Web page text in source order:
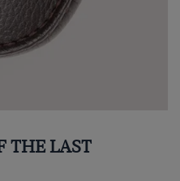
THE LAST